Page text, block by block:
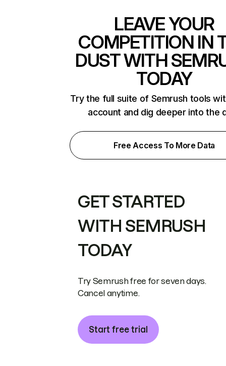
LEAVE YOUR
COMPETITION IN
DUST WITH
TODAY
Try the full suite of Semrush tools
account and dig deeper into the
Free Access To More Data
GET STARTED
WITH SEMRUSH
TODAY
Try Semrush free for seven days.
Cancel anytime.
Start free trial